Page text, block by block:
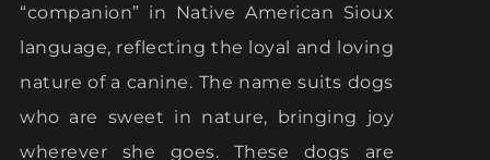
“companion” in Native American Sioux
language, reflecting the loyal and loving
nature of a canine. The name suits dogs
who are sweet in nature, bringing joy
wherever she goes. These dogs are